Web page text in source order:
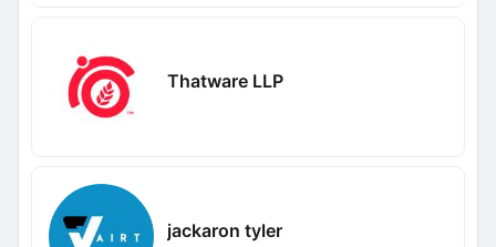
Thatware LLP
jackaron tyler